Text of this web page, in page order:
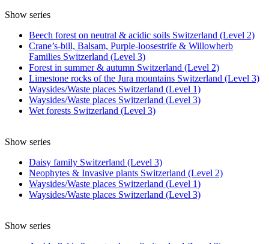
Show series
Beech forest on neutral & acidic soils Switzerland (Level 2)
Crane’s-bill, Balsam, Purple-loosestrife & Willowherb
Families Switzerland (Level 3)
Forest in summer & autumn Switzerland (Level 2)
Limestone rocks of the Jura mountains Switzerland (Level 3)
Waysides/Waste places Switzerland (Level 1)
Waysides/Waste places Switzerland (Level 3)
Wet forests Switzerland (Level 3)
Show series
Daisy family Switzerland (Level 3)
Neophytes & Invasive plants Switzerland (Level 2)
Waysides/Waste places Switzerland (Level 1)
Waysides/Waste places Switzerland (Level 3)
Show series